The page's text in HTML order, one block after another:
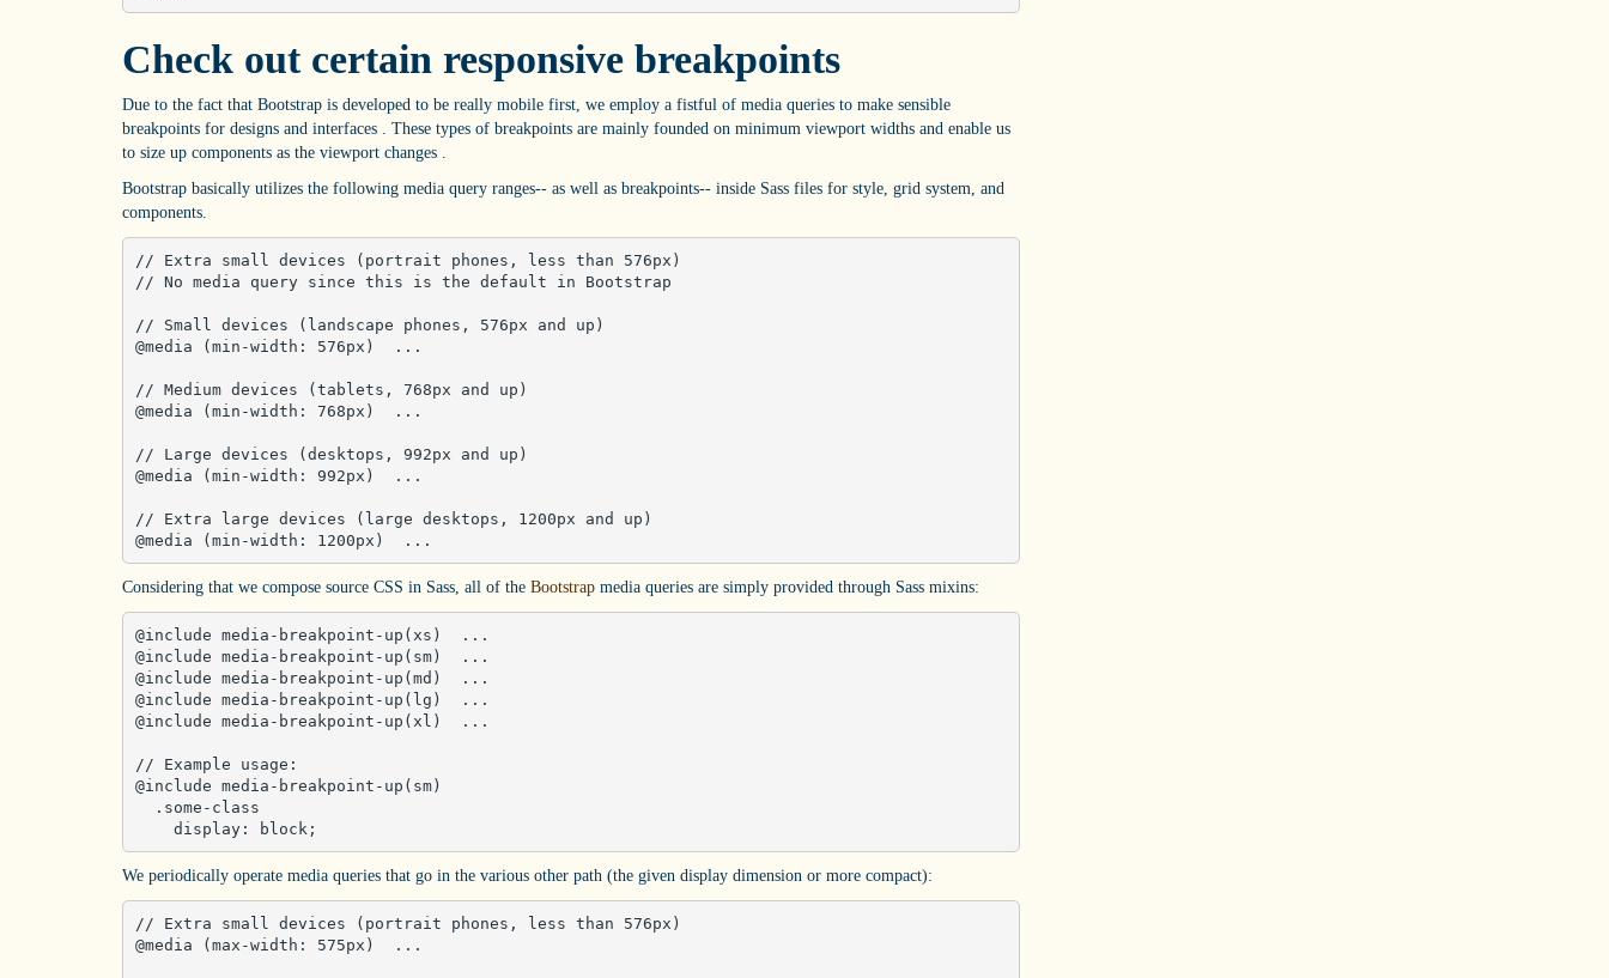
Check out certain responsive breakpoints
Due to the fact that Bootstrap is developed to be really mobile first, we employ a fistful of media queries to make sensible
breakpoints for designs and interfaces . These types of breakpoints are mainly founded on minimum viewport widths and enable us
to size up components as the viewport changes .
Bootstrap basically utilizes the following media query ranges-- as well as breakpoints-- inside Sass files for style, grid system, and
components.
// Extra small devices (portrait phones, less than 576px)
// No media query since this is the default in Bootstrap
// Small devices (landscape phones, 576px and up)
@media (min-width: 576px)  ...
// Medium devices (tablets, 768px and up)
@media (min-width: 768px)  ...
// Large devices (desktops, 992px and up)
@media (min-width: 992px)  ...
// Extra large devices (large desktops, 1200px and up)
@media (min-width: 1200px)  ...
Considering that we compose source CSS in Sass, all of the Bootstrap media queries are simply provided through Sass mixins:
@include media-breakpoint-up(xs)  ...
@include media-breakpoint-up(sm)  ...
@include media-breakpoint-up(md)  ...
@include media-breakpoint-up(lg)  ...
@include media-breakpoint-up(xl)  ...
// Example usage:
@include media-breakpoint-up(sm)
    display: block;
We periodically operate media queries that go in the various other path (the given display dimension or more compact):
// Extra small devices (portrait phones, less than 576px)
@media (max-width: 575px)  ...